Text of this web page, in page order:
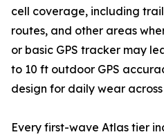
cell coverage, including
routes, and other areas
or basic GPS tracker may
to 10 ft outdoor GPS
design for daily wear
Every first-wave Atlas tier